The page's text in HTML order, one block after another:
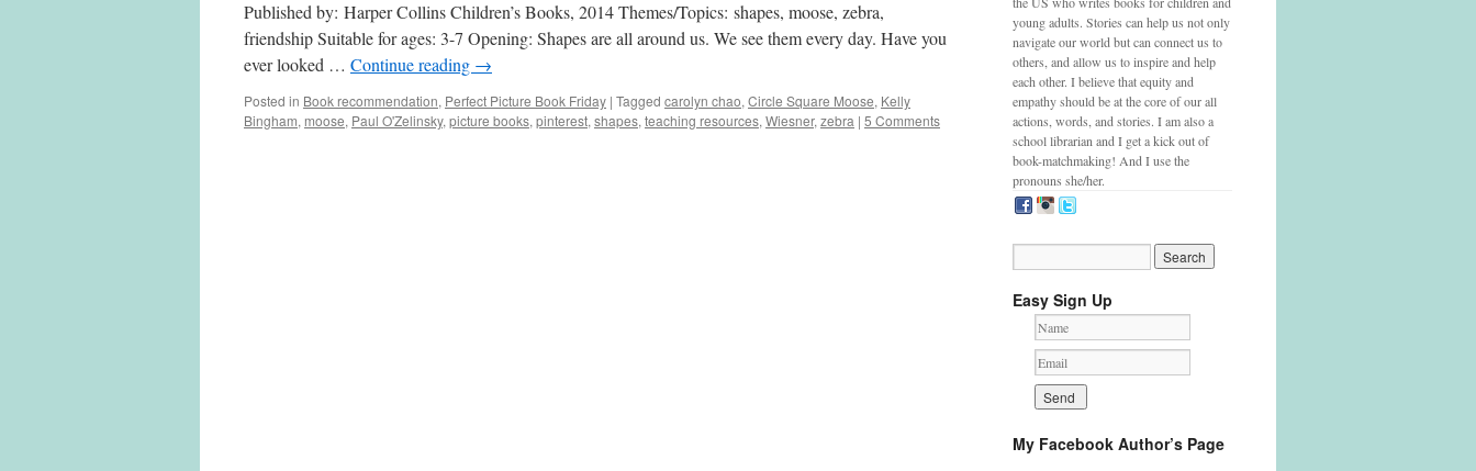
Published by: Harper Collins Children’s Books, 2014 Themes/Topics: shapes, moose, zebra,
friendship Suitable for ages: 3-7 Opening: Shapes are all around us. We see them every day. Have you
ever looked … Continue reading →
Posted in Book recommendation, Perfect Picture Book Friday | Tagged carolyn chao, Circle Square Moose, Kelly
Bingham, moose, Paul O'Zelinsky, picture books, pinterest, shapes, teaching resources, Wiesner, zebra | 5 Comments
young adults. Stories can help us not only
navigate our world but can connect us to
others, and allow us to inspire and help
each other. I believe that equity and
empathy should be at the core of our all
actions, words, and stories. I am also a
school librarian and I get a kick out of
book-matchmaking! And I use the
pronouns she/her.
Easy Sign Up
My Facebook Author’s Page